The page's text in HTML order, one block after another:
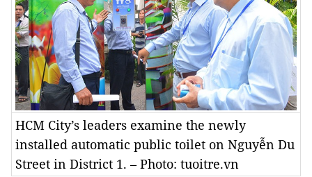
HCM City’s leaders examine the newly
installed automatic public toilet on Nguyễn Du
Street in District 1. – Photo: tuoitre.vn